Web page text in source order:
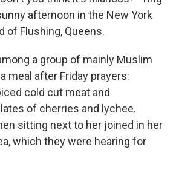
afternoon in the New York
of Flushing, Queens.
a group of mainly Muslim
meal after Friday prayers:
cold cut meat and
of cherries and lychee.
sitting next to her joined in her
which they were hearing for